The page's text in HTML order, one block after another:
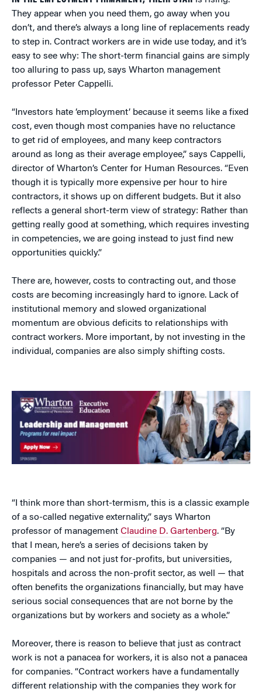
They appear when you need them, go away when you
don’t, and there’s always a long line of replacements ready
to step in. Contract workers are in wide use today, and it’s
easy to see why: The short-term financial gains are simply
too alluring to pass up, says Wharton management
professor Peter Cappelli.
“Investors hate ‘employment’ because it seems like a fixed
cost, even though most companies have no reluctance
to get rid of employees, and many keep contractors
around as long as their average employee,” says Cappelli,
director of Wharton’s Center for Human Resources. “Even
though it is typically more expensive per hour to hire
contractors, it shows up on different budgets. But it also
reflects a general short-term view of strategy: Rather than
getting really good at something, which requires investing
in competencies, we are going instead to just find new
opportunities quickly.”
There are, however, costs to contracting out, and those
costs are becoming increasingly hard to ignore. Lack of
institutional memory and slowed organizational
momentum are obvious deficits to relationships with
contract workers. More important, by not investing in the
individual, companies are also simply shifting costs.
“I think more than short-termism, this is a classic example
of a so-called negative externality,” says Wharton
professor of management Claudine D. Gartenberg. “By
that I mean, here’s a series of decisions taken by
companies — and not just for-profits, but universities,
hospitals and across the non-profit sector, as well — that
often benefits the organizations financially, but may have
serious social consequences that are not borne by the
organizations but by workers and society as a whole.”
Moreover, there is reason to believe that just as contract
work is not a panacea for workers, it is also not a panacea
for companies. “Contract workers have a fundamentally
different relationship with the companies they work for